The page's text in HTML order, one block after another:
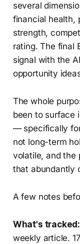
several
financial health,
strength,
rating. The final
signal with the
opportunity
The whole
been to surface
— specifically
not long-term
volatile, and the
that abundantly
A few notes
What's tracked:
weekly article.